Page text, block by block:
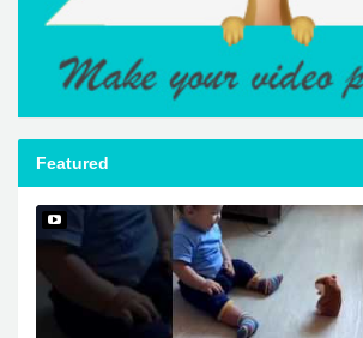
Featured